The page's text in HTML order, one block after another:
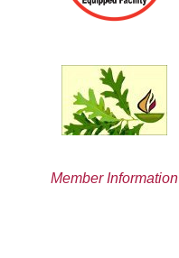
Member Information